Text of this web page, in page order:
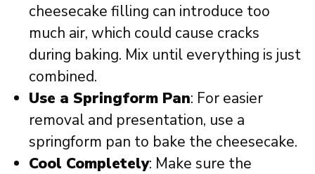
cheesecake filling can introduce too
much air, which could cause cracks
during baking. Mix until everything is just
combined.
Use a Springform Pan: For easier
removal and presentation, use a
springform pan to bake the cheesecake.
Cool Completely: Make sure the